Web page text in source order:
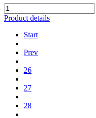
Product details
Start
Prev
26
27
28